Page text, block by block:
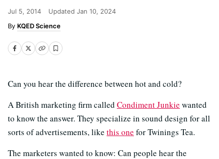
Jul 5, 2014 Updated Jan 10, 2024
KQED Science
Can you hear the difference between hot and cold?
A British marketing firm called Condiment Junkie wanted
to know the answer. They specialize in sound design for all
sorts of advertisements, like this one for Twinings Tea.
The marketers wanted to know: Can people hear the